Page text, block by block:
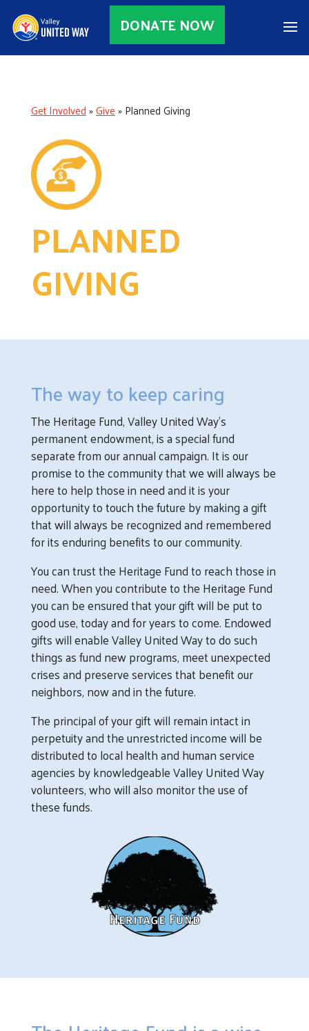
DONATE NOW
Get Involved»Give»Planned Giving
PLANNED
GIVING
The way to keep caring
The Heritage Fund, Valley United Way’s
permanent endowment, is a special fund
separate from our annual campaign. It is our
promise to the community that we will always be
here to help those in need and it is your
opportunity to touch the future by making a gift
that will always be recognized and remembered
for its enduring benefits to our community.
You can trust the Heritage Fund to reach those in
need. When you contribute to the Heritage Fund
you can be ensured that your gift will be put to
good use, today and for years to come. Endowed
gifts will enable Valley United Way to do such
things as fund new programs, meet unexpected
crises and preserve services that benefit our
neighbors, now and in the future.
The principal of your gift will remain intact in
perpetuity and the unrestricted income will be
distributed to local health and human service
agencies by knowledgeable Valley United Way
volunteers, who will also monitor the use of
these funds.